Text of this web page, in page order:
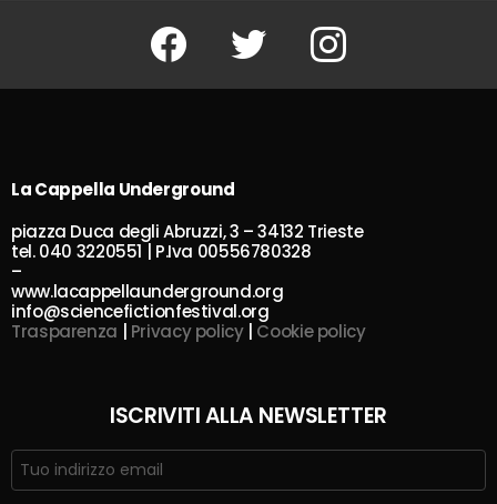
Facebook Twitter Instagram
La Cappella Underground
piazza Duca degli Abruzzi, 3 – 34132 Trieste
tel. 040 3220551 | P.Iva 00556780328
–
www.lacappellaunderground.org
info@sciencefictionfestival.org
Trasparenza
Privacy policy| Cookie policy
ISCRIVITI ALLA NEWSLETTER